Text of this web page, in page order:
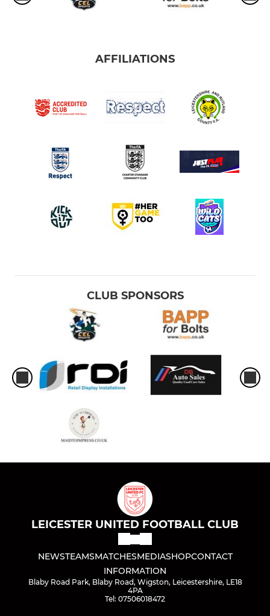
AFFILIATIONS
CLUB SPONSORS
LEICESTER UNITED FOOTBALL CLUB
NEWSTEAMSMATCHESMEDIASHOPCONTACT
INFORMATION
Blaby Road Park, Blaby Road, Wigston, Leicestershire, LE18
4PA
Tel: 07506018472